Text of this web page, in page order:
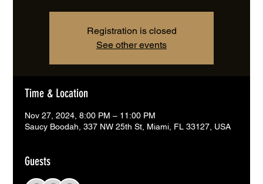
Registration is closed
See other events
Time & Location
Nov 27, 2024, 8:00 PM – 11:00 PM
Saucy Boodah, 337 NW 25th St, Miami, FL 33127, USA
Guests